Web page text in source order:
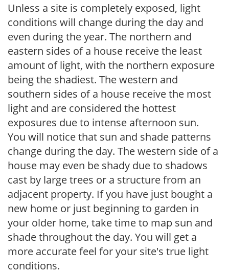
Unless a site is completely exposed, light
conditions will change during the day and
even during the year. The northern and
eastern sides of a house receive the least
amount of light, with the northern exposure
being the shadiest. The western and
southern sides of a house receive the most
light and are considered the hottest
exposures due to intense afternoon sun.
You will notice that sun and shade patterns
change during the day. The western side of a
house may even be shady due to shadows
cast by large trees or a structure from an
adjacent property. If you have just bought a
new home or just beginning to garden in
your older home, take time to map sun and
shade throughout the day. You will get a
more accurate feel for your site's true light
conditions.